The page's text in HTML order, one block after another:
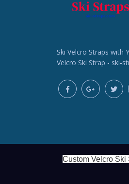
Ski Velcro Straps with
Velcro Ski Strap - ski-
Custom Velcro Ski